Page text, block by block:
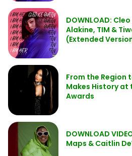
DOWNLOAD:
Alakine, TIM &
(Extended
From the Region
Makes History at
Awards
DOWNLOAD
Maps & Caitlin